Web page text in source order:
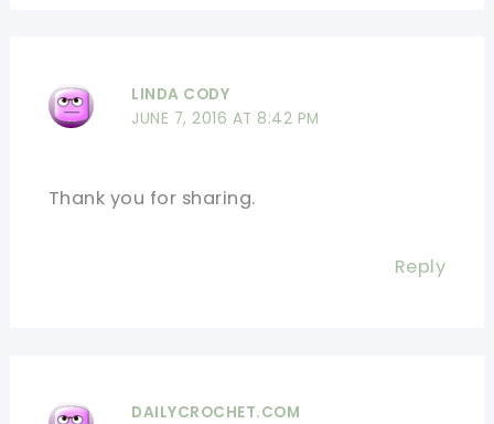
LINDA CODY
JUNE 7, 2016 AT 8:42 PM
Thank you for sharing.
Reply
DAILYCROCHET.COM